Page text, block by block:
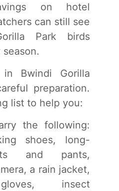
on hotel
can still see
Park birds
Bwindi Gorilla
preparation.
list to help you:
the following:
shoes, long-
and pants,
a rain jacket,
insect